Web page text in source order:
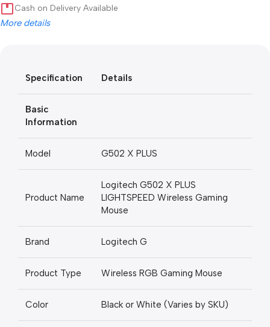
Cash on Delivery Available
More details
Black Friday Blowout!
Specification Details
Basic
Information
Model G502 X PLUS
Product Name
Logitech G502 X PLUS
LIGHTSPEED Wireless Gaming
Mouse
Brand Logitech G
Product Type Wireless RGB Gaming Mouse
Color Black or White (Varies by SKU)